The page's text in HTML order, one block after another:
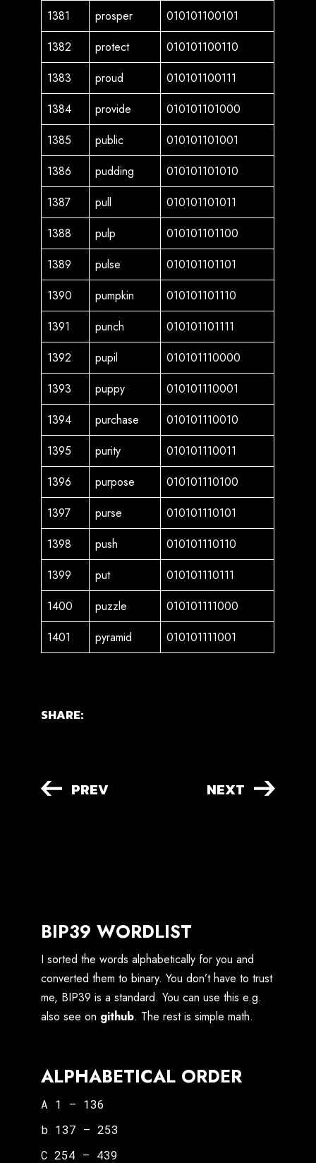
1381 prosper
010101100101
1382
protect
010101100110
1383
proud
010101100111
1384
provide
010101101000
1385
public
010101101001
1386
pudding
010101101010
1387
pull
010101101011
1388
pulp
010101101100
1389
pulse
010101101101
1390
pumpkin
010101101110
1391
punch
010101101111
1392
pupil
010101110000
1393
puppy
010101110001
1394
purchase
010101110010
1395
purity
010101110011
1396
purpose
010101110100
1397
purse
010101110101
1398
push
010101110110
1399
put
010101110111
1400
puzzle
010101111000
1401
pyramid 010101111001
SHARE:
PREV NEXT
BIP39 WORDLIST
I sorted the words alphabetically for you and
converted them to binary. You don’t have to trust
me, BIP39 is a standard. You can use this e.g.
also see on github. The rest is simple math.
ALPHABETICAL ORDER
A 1 – 136
b 137 – 253
C 254 – 439